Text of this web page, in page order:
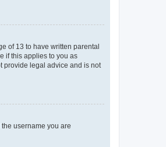
of 13 to have written parental
if this applies to you as
provide legal advice and is not
username you are